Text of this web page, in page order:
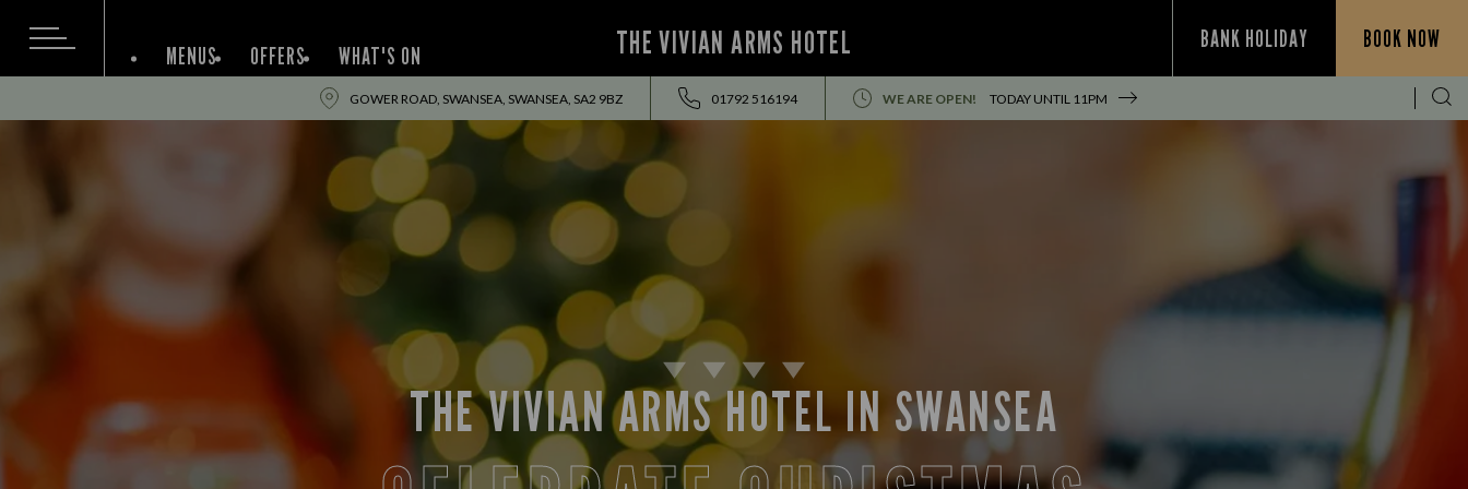
THE VIVIAN ARMS HOTEL BANK HOLIDAY BOOK NOW
MENUS OFFERS WHAT'S ON
GOWER ROAD, SWANSEA, SWANSEA, SA2 9BZ 01792 516194 WE ARE OPEN! TODAY UNTIL 11PM
THE VIVIAN ARMS HOTEL IN SWANSEA